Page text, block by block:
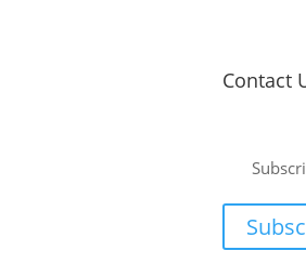
Contact